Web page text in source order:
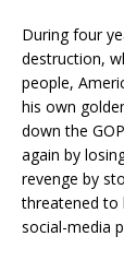
During four
destruction,
people,
his own
down the
again by
revenge by
threatened to
social-media